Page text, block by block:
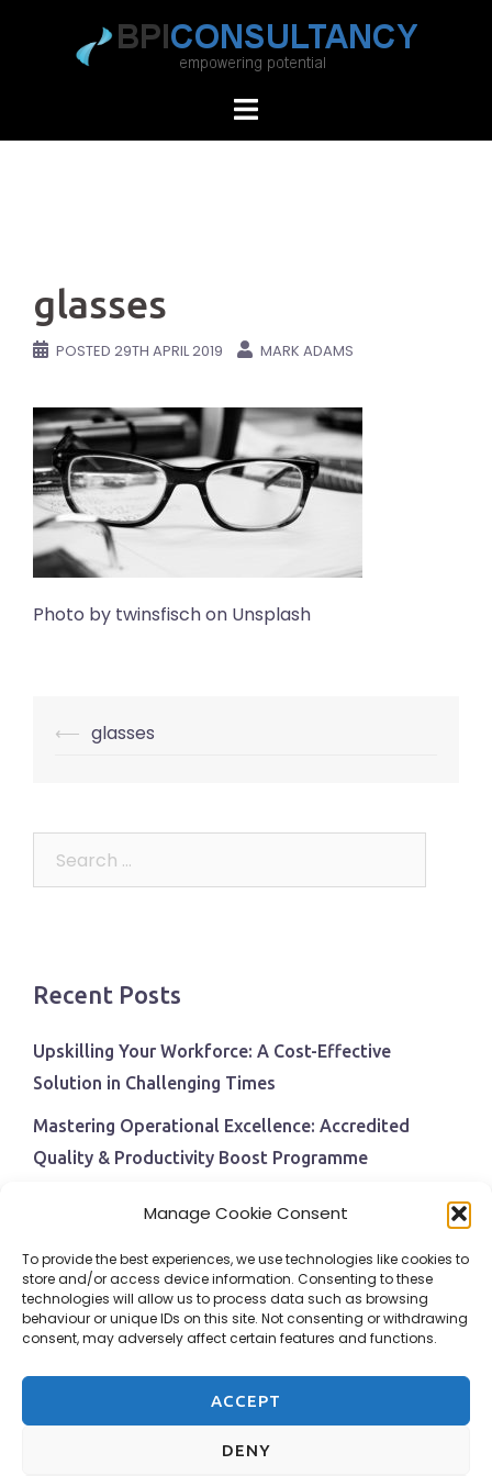
Manage Cookie Consent
To provide the best experiences, we use technologies like cookies to
store and/or access device information. Consenting to these
technologies will allow us to process data such as browsing
behaviour or unique IDs on this site. Not consenting or withdrawing
consent, may adversely affect certain features and functions.
ACCEPT
DENY
glasses
POSTED 29TH APRIL 2019 MARK ADAMS
Photo by twinsfisch on Unsplash
Post
⟵ glasses
Recent Posts
Upskilling Your Workforce: A Cost-Effective
Solution in Challenging Times
Mastering Operational Excellence: Accredited
Quality & Productivity Boost Programme
Navigating Economic Uncertainty: The Critical Role
BPI Becomes An ISEP Approved Training Centre
Behavioural Safety in the Workplace